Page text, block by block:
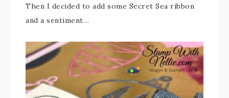
Then I decided to add some Secret Sea ribbon
and a sentiment…